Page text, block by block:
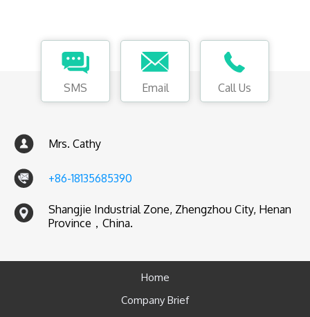
SMS Email Call Us
Mrs. Cathy
+86-18135685390
Shangjie Industrial Zone, Zhengzhou City, Henan
Province，China.
Home
Company Brief